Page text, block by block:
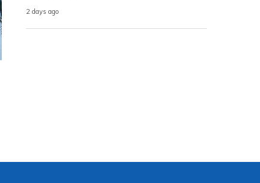
2 days ago